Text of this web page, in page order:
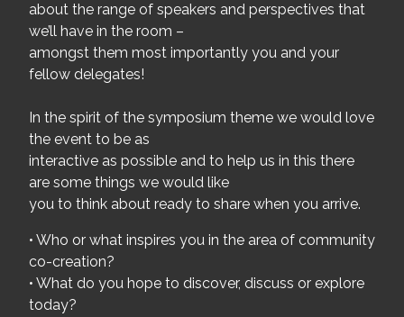
about the range of speakers and perspectives that
we’ll have in the room –
amongst them most importantly you and your
fellow delegates!
In the spirit of the symposium theme we would love
the event to be as
interactive as possible and to help us in this there
are some things we would like
you to think about ready to share when you arrive.
• Who or what inspires you in the area of community
co-creation?
• What do you hope to discover, discuss or explore
today?